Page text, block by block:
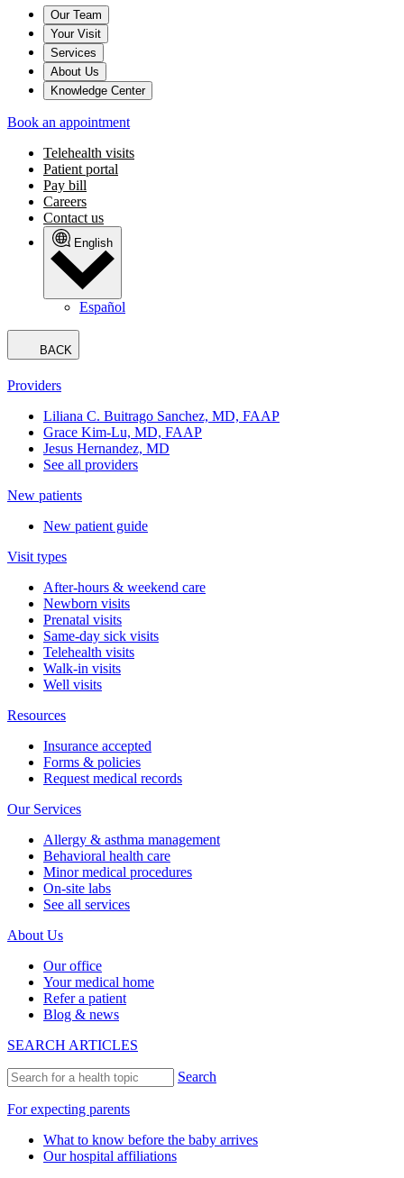
Our Team
Your Visit
Services
About Us
Knowledge Center
Book an appointment
Telehealth visits
Patient portal
Pay bill
Careers
Contact us
English
Español
BACK
Providers
Liliana C. Buitrago Sanchez, MD, FAAP
Grace Kim-Lu, MD, FAAP
Jesus Hernandez, MD
See all providers
New patients
New patient guide
Visit types
After-hours & weekend care
Newborn visits
Prenatal visits
Same-day sick visits
Telehealth visits
Walk-in visits
Well visits
Resources
Insurance accepted
Forms & policies
Request medical records
Our Services
Allergy & asthma management
Behavioral health care
Minor medical procedures
On-site labs
See all services
About Us
Our office
Your medical home
Refer a patient
Blog & news
SEARCH ARTICLES
Search
For expecting parents
What to know before the baby arrives
Our hospital affiliations